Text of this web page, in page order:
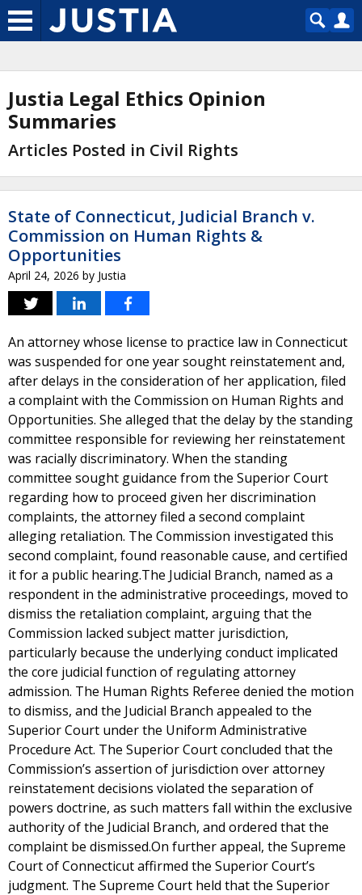
Justia Legal Ethics Opinion
Summaries
Articles Posted in Civil Rights
State of Connecticut, Judicial Branch v.
Commission on Human Rights &
Opportunities
April 24, 2026 by Justia
An attorney whose license to practice law in Connecticut
was suspended for one year sought reinstatement and,
after delays in the consideration of her application, filed
a complaint with the Commission on Human Rights and
Opportunities. She alleged that the delay by the standing
committee responsible for reviewing her reinstatement
was racially discriminatory. When the standing
committee sought guidance from the Superior Court
regarding how to proceed given her discrimination
complaints, the attorney filed a second complaint
alleging retaliation. The Commission investigated this
second complaint, found reasonable cause, and certified
it for a public hearing.The Judicial Branch, named as a
respondent in the administrative proceedings, moved to
dismiss the retaliation complaint, arguing that the
Commission lacked subject matter jurisdiction,
particularly because the underlying conduct implicated
the core judicial function of regulating attorney
admission. The Human Rights Referee denied the motion
to dismiss, and the Judicial Branch appealed to the
Superior Court under the Uniform Administrative
Procedure Act. The Superior Court concluded that the
Commission’s assertion of jurisdiction over attorney
reinstatement decisions violated the separation of
powers doctrine, as such matters fall within the exclusive
authority of the Judicial Branch, and ordered that the
complaint be dismissed.On further appeal, the Supreme
Court of Connecticut affirmed the Superior Court’s
judgment. The Supreme Court held that the Superior